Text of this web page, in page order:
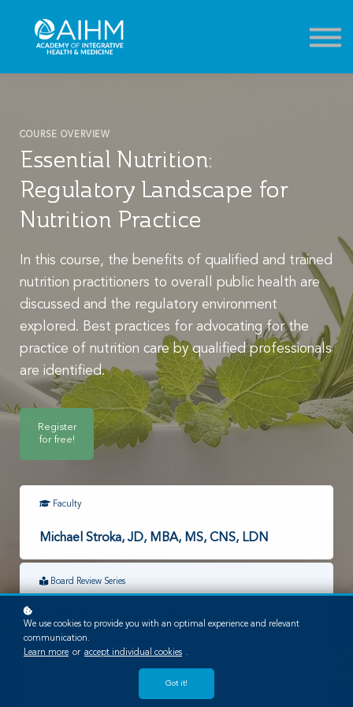
COURSE OVERVIEW
Essential Nutrition:
Regulatory Landscape for
Nutrition Practice
In this course, the benefits of qualified and trained
nutrition practitioners to overall public health are
discussed and the regulatory environment
explored. Best practices for advocating for the
practice of nutrition care by qualified professionals
are identified.
Register
for free!
Faculty
Michael Stroka, JD, MBA, MS, CNS, LDN
Board Review Series
AIHM 2016 Annual Conference
Required Lessons
We use cookies to provide you with an optimal experience and relevant
communication.
Learn more or accept individual cookies .
Got it!